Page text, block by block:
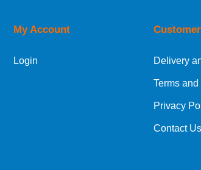
My Account
Login Delivery
Terms
Privacy
Contact Us